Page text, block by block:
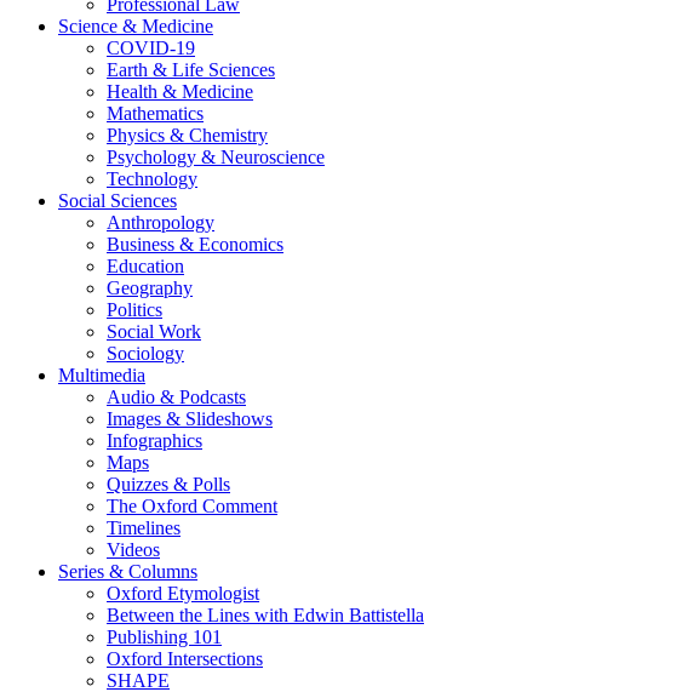
Professional Law
Science & Medicine
COVID-19
Earth & Life Sciences
Health & Medicine
Mathematics
Physics & Chemistry
Psychology & Neuroscience
Technology
Social Sciences
Anthropology
Business & Economics
Education
Geography
Politics
Social Work
Sociology
Multimedia
Audio & Podcasts
Images & Slideshows
Infographics
Maps
Quizzes & Polls
The Oxford Comment
Timelines
Videos
Series & Columns
Oxford Etymologist
Between the Lines with Edwin Battistella
Publishing 101
Oxford Intersections
SHAPE